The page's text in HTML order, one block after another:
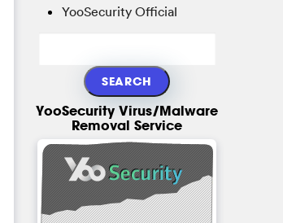
YooSecurity Official
YooSecurity Virus/Malware
Removal Service